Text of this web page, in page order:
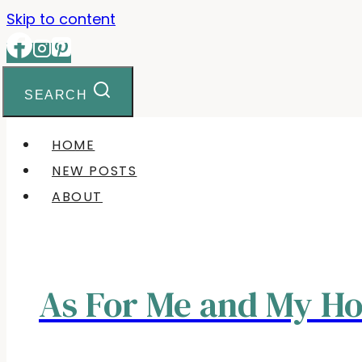
Skip to content
SEARCH
HOME
NEW POSTS
ABOUT
As For Me and My